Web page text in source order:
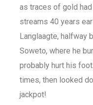
as traces of gold
streams 40 years
Langlaagte, halfway
Soweto, where he
probably hurt his
times, then looked
jackpot!